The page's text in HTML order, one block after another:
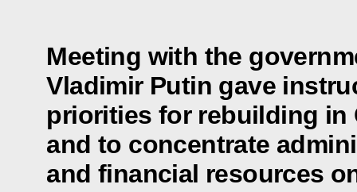
Meeting with the
Vladimir Putin gave
priorities for rebuilding in
and to concentrate
and financial resources